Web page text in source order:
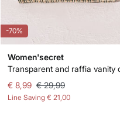
-70%
Women'secret
Transparent and raffia vanity
€ 8,99 € 29,99
Line Saving € 21,00